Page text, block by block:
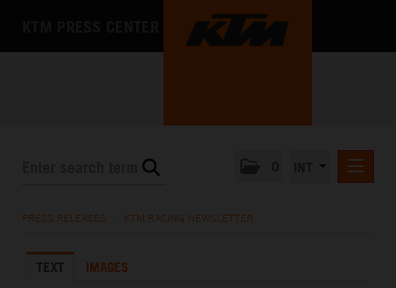
KTM X-BOW
PRESS RELEASES KTM RACING NEWSLETTER
TEXT IMAGES